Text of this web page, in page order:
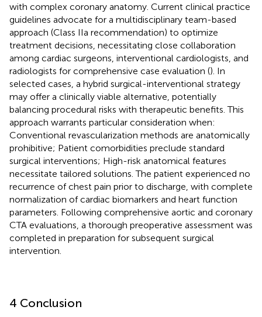
with complex coronary anatomy. Current clinical practice
guidelines advocate for a multidisciplinary team-based
approach (Class IIa recommendation) to optimize
treatment decisions, necessitating close collaboration
among cardiac surgeons, interventional cardiologists, and
radiologists for comprehensive case evaluation (). In
selected cases, a hybrid surgical-interventional strategy
may offer a clinically viable alternative, potentially
balancing procedural risks with therapeutic benefits. This
approach warrants particular consideration when:
Conventional revascularization methods are anatomically
prohibitive; Patient comorbidities preclude standard
surgical interventions; High-risk anatomical features
necessitate tailored solutions. The patient experienced no
recurrence of chest pain prior to discharge, with complete
normalization of cardiac biomarkers and heart function
parameters. Following comprehensive aortic and coronary
CTA evaluations, a thorough preoperative assessment was
completed in preparation for subsequent surgical
intervention.
4 Conclusion